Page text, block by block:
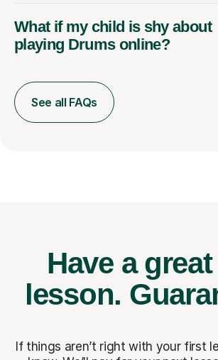
What if my child is shy about
playing Drums online?
See all FAQs
Have a
lesson.
If things aren’t right with your first